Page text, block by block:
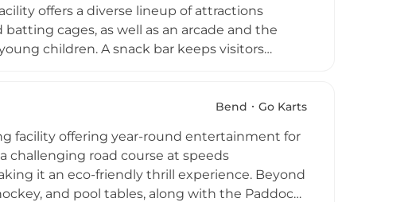
offers a diverse lineup of attractions
cages, as well as an arcade and the
children. A snack bar keeps visitors
outing for all ages in the Medford-Ashland
Bend Go Karts
facility offering year-round entertainment for
challenging road course at speeds
it an eco-friendly thrill experience. Beyond
and pool tables, along with the Paddock